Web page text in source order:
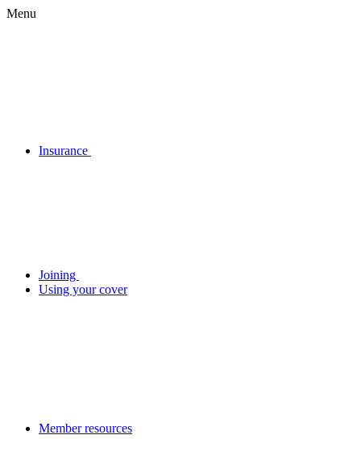
Menu
Insurance
Joining
Using your cover
Member resources